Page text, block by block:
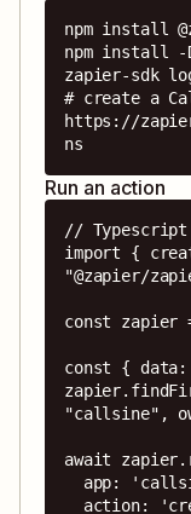
npm install
npm install -
zapier-sdk
# create a
https://
ns
Run an action
// Typescript
import {
"@zapier/
const zapier
const { data:
"callsine",
await